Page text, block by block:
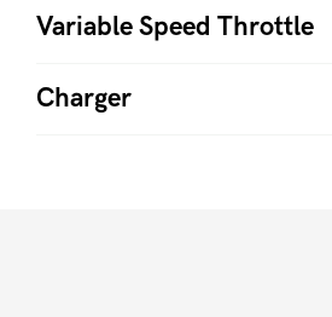
Variable Speed Throttle
Charger